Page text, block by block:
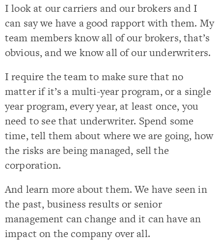
I look at our carriers and our brokers and I
can say we have a good rapport with them. My
team members know all of our brokers, that’s
obvious, and we know all of our underwriters.
I require the team to make sure that no
matter if it’s a multi-year program, or a single
year program, every year, at least once, you
need to see that underwriter. Spend some
time, tell them about where we are going, how
the risks are being managed, sell the
corporation.
And learn more about them. We have seen in
the past, business results or senior
management can change and it can have an
impact on the company over all.